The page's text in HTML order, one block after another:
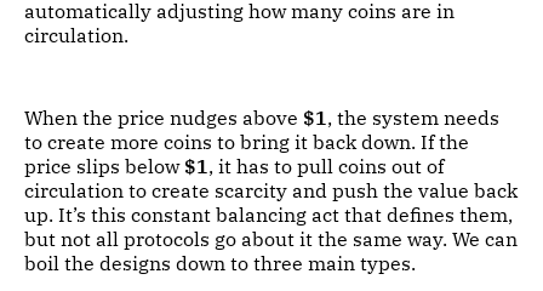
automatically adjusting how many coins are in
circulation.
When the price nudges above $1, the system needs
to create more coins to bring it back down. If the
price slips below $1, it has to pull coins out of
circulation to create scarcity and push the value back
up. It’s this constant balancing act that defines them,
but not all protocols go about it the same way. We can
boil the designs down to three main types.